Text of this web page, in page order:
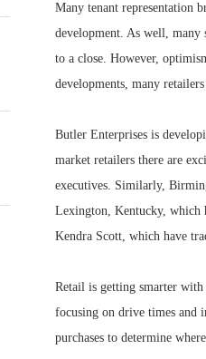
Many tenant representation
development. As well, many
to a close. However,
developments, many
Butler Enterprises is
market retailers there are
executives. Similarly,
Lexington, Kentucky, which
Kendra Scott, which have
Retail is getting smarter
focusing on drive times and
purchases to determine